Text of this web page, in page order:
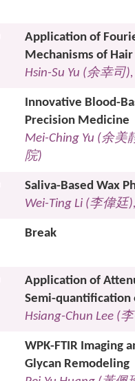
Application of
Mechanisms of
Hsin-Su Yu (余幸司
Innovative Blood-
Precision Medicine
Mei-Ching Yu (余美
院)
Saliva-Based Wax
Wei-Ting Li (李偉廷
Break
Application of
Semi-quantification
Hsiang-Chun Lee (
WPK-FTIR Imaging
Glycan Remodeling